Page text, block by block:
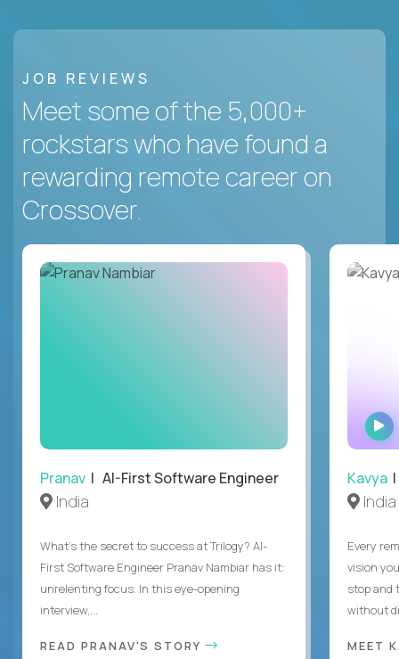
JOB REVIEWS
Meet some of the 5,000+
rockstars who have found a
rewarding remote career on
Crossover.
Pranav | AI-First Software Engineer
India
What's the secret to success at Trilogy? AI-
First Software Engineer Pranav Nambiar has it:
unrelenting focus. In this eye-opening
interview,...
READ PRANAV'S STORY
Kavya
India
Every
vision
stop and
without
MEET